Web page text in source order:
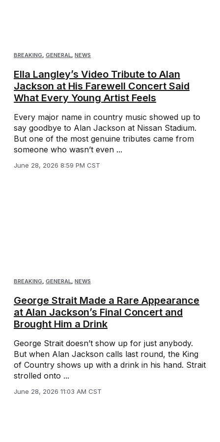
BREAKING, GENERAL, NEWS
Ella Langley’s Video Tribute to Alan
Jackson at His Farewell Concert Said
What Every Young Artist Feels
Every major name in country music showed up to
say goodbye to Alan Jackson at Nissan Stadium.
But one of the most genuine tributes came from
someone who wasn’t even ...
June 28, 2026 8:59 PM CST
BREAKING GENERAL NEWS
George Strait Made a Rare Appearance
at Alan Jackson’s Final Concert and
Brought Him a Drink
George Strait doesn’t show up for just anybody.
But when Alan Jackson calls last round, the King
of Country shows up with a drink in his hand. Strait
strolled onto ...
June 28, 2026 11:03 AM CST